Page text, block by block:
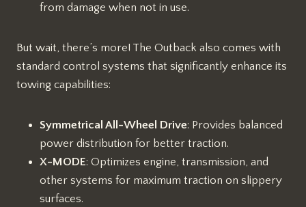
from damage when not in use.
But wait, there’s more! The Outback also comes with
standard control systems that significantly enhance its
towing capabilities:
Symmetrical All-Wheel Drive: Provides balanced
power distribution for better traction.
X-MODE: Optimizes engine, transmission, and
other systems for maximum traction on slippery
surfaces.